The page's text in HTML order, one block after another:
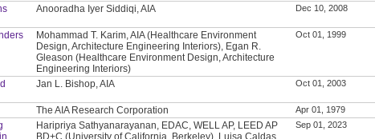
Anooradha Iyer Siddiqi, AIA Dec 10, 2008
Mohammad T. Karim, AIA (Healthcare Environment
Design, Architecture Engineering Interiors), Egan R.
Gleason (Healthcare Environment Design, Architecture
Engineering Interiors)
Oct 01, 1999
Jan L. Bishop, AIA Oct 01, 2003
The AIA Research Corporation Apr 01, 1979
Haripriya Sathyanarayanan, EDAC, WELL AP, LEED AP
BD+C (University of California, Berkeley), Luisa Caldas
Sep 01, 2023